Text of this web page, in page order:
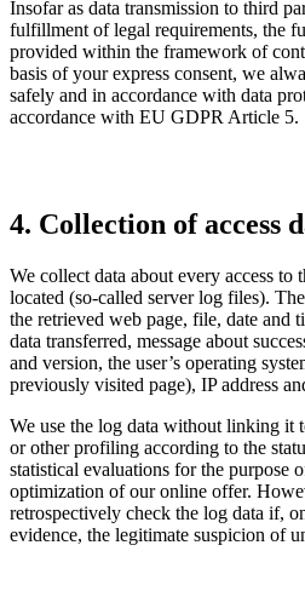
Insofar as data transmission to third
fulfillment of legal requirements, the
provided within the framework of
basis of your express consent, we
safely and in accordance with data
accordance with EU GDPR Article 5.
4. Collection of access
We collect data about every access to
located (so-called server log files).
the retrieved web page, file, date and
data transferred, message about
and version, the user’s operating
previously visited page), IP address
We use the log data without linking it
or other profiling according to the
statistical evaluations for the purpose
optimization of our online offer.
retrospectively check the log data if,
evidence, the legitimate suspicion of